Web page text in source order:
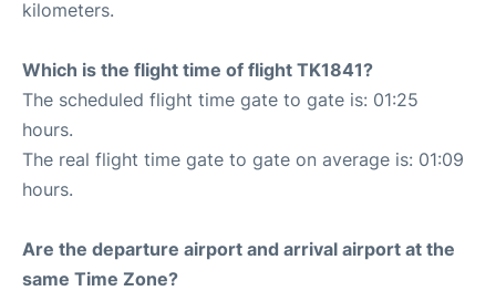
kilometers.
Which is the flight time of flight TK1841?
The scheduled flight time gate to gate is: 01:25
hours.
The real flight time gate to gate on average is: 01:09
hours.
Are the departure airport and arrival airport at the
same Time Zone?